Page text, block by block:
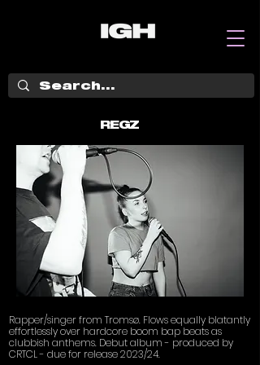
REGZ
Rapper/singer from Tromsø. Flows equally blatantly
effortlessly over hardcore boom bap beats as
clubbish anthems. Debut album - produced by
CRTCL - due for release 2023/24.